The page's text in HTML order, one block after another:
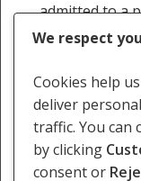
admitted to a
emergency
12 November 2009
We respect
Cookies help
deliver
traffic. You can
by clicking
consent or